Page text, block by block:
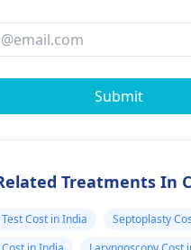
Submit
Treatments In
Cost in India
Septoplasty